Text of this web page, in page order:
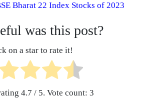
Bharat 22 Index Stocks of 2023
was this post?
on a star to rate it!
4.7 / 5. Vote count: 3